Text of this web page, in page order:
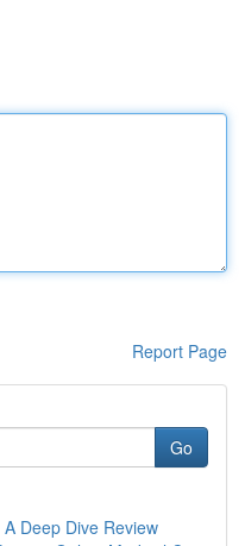
Report Page
Go
Deep Dive Review